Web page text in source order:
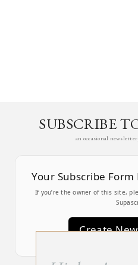
SUBSCRIBE
an occasional
Your Subscribe
If you’re the owner of this site,
Create